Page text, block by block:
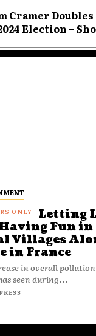
Cramer Doubles
Election –
Letting
Fun in
Villages
in France
in overall
seen during...